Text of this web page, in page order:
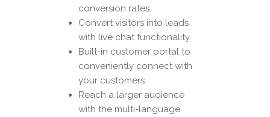
conversion rates.
Convert visitors into leads
with live chat functionality.
Built-in customer portal to
conveniently connect with
your customers.
Reach a larger audience
with the multi-language